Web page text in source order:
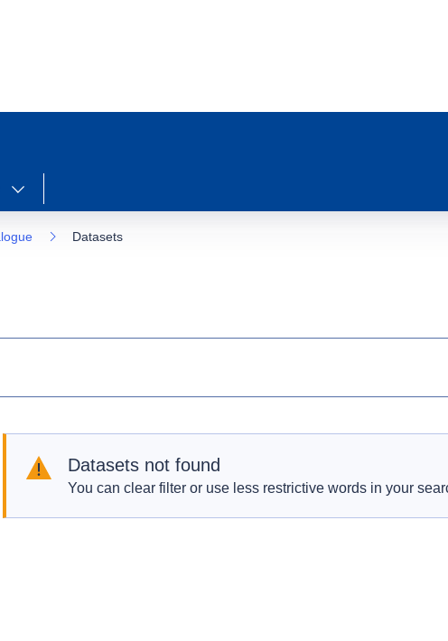
Datasets
Datasets not found
You can clear filter or use less restrictive words in your